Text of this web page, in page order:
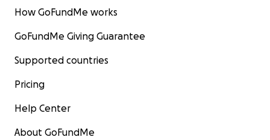
How GoFundMe works
GoFundMe Giving Guarantee
Supported countries
Pricing
Help Center
About GoFundMe